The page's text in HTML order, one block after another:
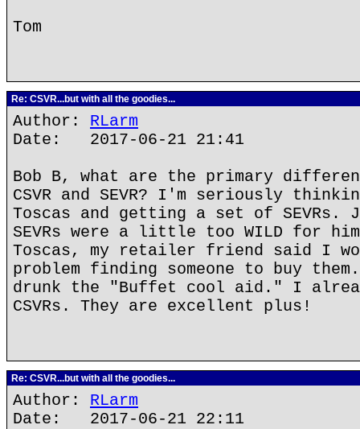
Tom
Re: CSVR...but with all the goodies...
Author: RLarm
Date: 2017-06-21 21:41
Bob B, what are the primary
CSVR and SEVR? I'm seriously
Toscas and getting a set of SEVRs.
SEVRs were a little too WILD for
Toscas, my retailer friend said I
problem finding someone to buy
drunk the "Buffet cool aid." I
CSVRs. They are excellent plus!
Re: CSVR...but with all the goodies...
Author: RLarm
Date: 2017-06-21 22:11